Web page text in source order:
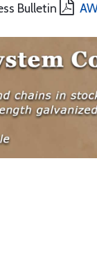
Bulletin